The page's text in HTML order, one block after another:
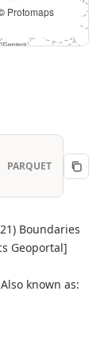
Protomaps
PARQUET
Boundaries
Geoportal]
known as: